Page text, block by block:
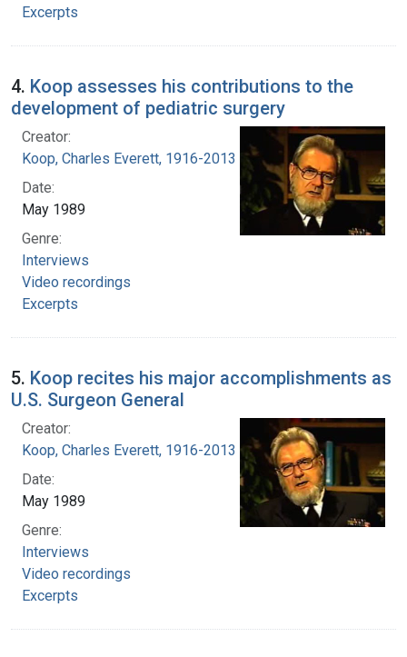
Excerpts
4. Koop assesses his contributions to the
development of pediatric surgery
Creator:
Koop, Charles Everett, 1916-2013
Date:
May 1989
Genre:
Interviews
Video recordings
Excerpts
5. Koop recites his major accomplishments as
U.S. Surgeon General
Creator:
Koop, Charles Everett, 1916-2013
Date:
May 1989
Genre:
Interviews
Video recordings
Excerpts